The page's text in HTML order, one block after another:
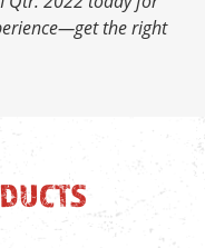
the right